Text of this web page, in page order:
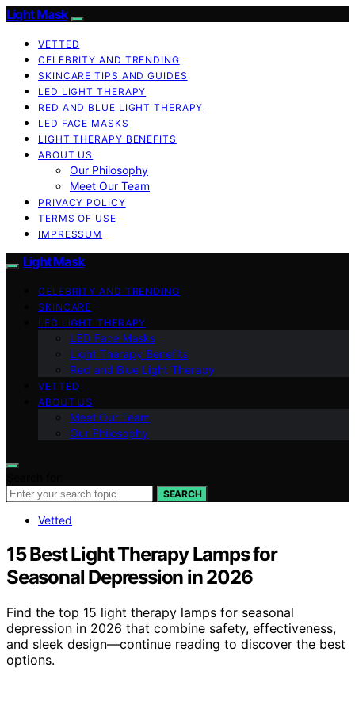
Light Mask
VETTED
CELEBRITY AND TRENDING
SKINCARE TIPS AND GUIDES
LED LIGHT THERAPY
RED AND BLUE LIGHT THERAPY
LED FACE MASKS
LIGHT THERAPY BENEFITS
ABOUT US
Our Philosophy
Meet Our Team
PRIVACY POLICY
TERMS OF USE
IMPRESSUM
Light Mask
CELEBRITY AND TRENDING
SKINCARE
LED LIGHT THERAPY
LED Face Masks
Light Therapy Benefits
Red and Blue Light Therapy
VETTED
ABOUT US
Meet Our Team
Our Philosophy
SEARCH
Vetted
15 Best Light Therapy Lamps for
Seasonal Depression in 2026
Find the top 15 light therapy lamps for seasonal
depression in 2026 that combine safety, effectiveness,
and sleek design—continue reading to discover the best
options.